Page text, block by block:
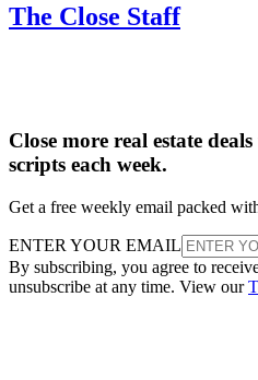
The Close Staff
Close more real estate
scripts each week.
Get a free weekly email packed
ENTER YOUR EMAIL
By subscribing, you agree to
unsubscribe at any time. View our